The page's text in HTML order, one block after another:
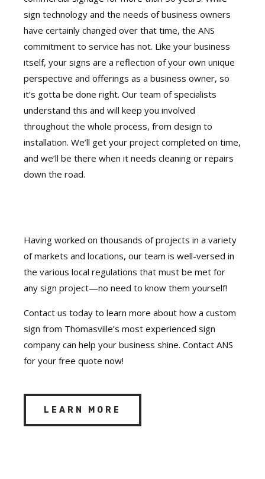
sign technology and the needs of business owners
have certainly changed over that time, the ANS
commitment to service has not. Like your business
itself, your signs are a reflection of your own unique
perspective and offerings as a business owner, so
it’s gotta be done right. Our team of specialists
understand this and will keep you involved
throughout the whole process, from design to
installation. We’ll get your project completed on time,
and we’ll be there when it needs cleaning or repairs
down the road.
Having worked on thousands of projects in a variety
of markets and locations, our team is well-versed in
the various local regulations that must be met for
any sign project—no need to know them yourself!
Contact us today to learn more about how a custom
sign from Thomasville’s most experienced sign
company can help your business shine. Contact ANS
for your free quote now!
LEARN MORE